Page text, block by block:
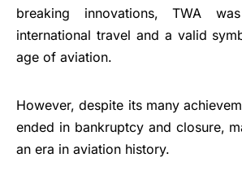
breaking innovations, TWA
international travel and a valid
age of aviation.
However, despite its many
ended in bankruptcy and closure,
an era in aviation history.